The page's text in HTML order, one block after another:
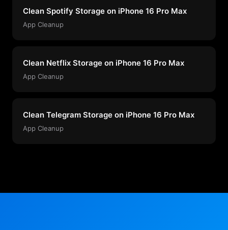
Clean Spotify Storage on iPhone 16 Pro Max
App Cleanup
Clean Netflix Storage on iPhone 16 Pro Max
App Cleanup
Clean Telegram Storage on iPhone 16 Pro Max
App Cleanup